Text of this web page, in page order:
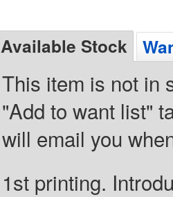
Available Stock
This item is not in
"Add to want list"
will email you
1st printing.